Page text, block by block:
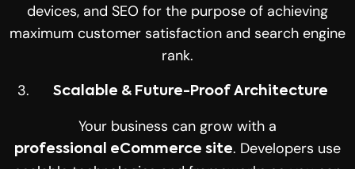
devices, and SEO for the purpose of achieving
maximum customer satisfaction and search engine
rank.
Scalable & Future-Proof Architecture
Your business can grow with a
professional eCommerce site. Developers use